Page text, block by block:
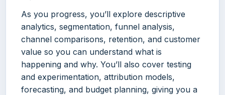
As you progress, you’ll explore descriptive
analytics, segmentation, funnel analysis,
channel comparisons, retention, and customer
value so you can understand what is
happening and why. You’ll also cover testing
and experimentation, attribution models,
forecasting, and budget planning, giving you a